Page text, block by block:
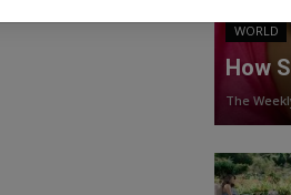
WORLD
How
The